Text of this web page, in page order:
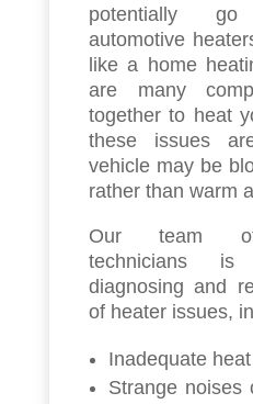
potentially
automotive
like a home
are many
together to heat
these issues
vehicle may be
rather than warm
Our team of
technicians
diagnosing and
of heater issues,
Inadequate
Strange noises